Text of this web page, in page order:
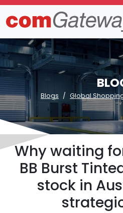
Blogs Global
Why waiting
BB Burst
stock in